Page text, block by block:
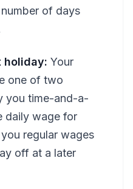
of days
holiday: Your
one of two
you time-and-a-
daily wage for
regular wages
off at a later